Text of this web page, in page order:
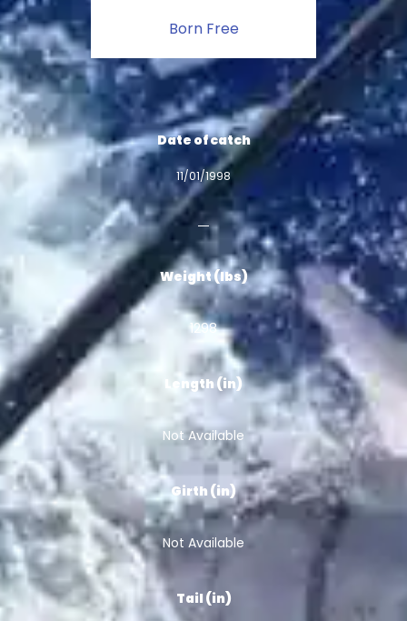
Born Free
Date of catch
11/01/1998
Weight (lbs)
1298
Length (in)
Not Available
Girth (in)
Not Available
Tail (in)